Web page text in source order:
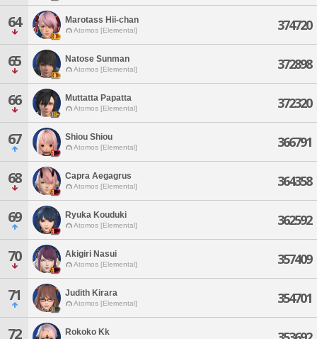
64 Marotass Hii-chan
Atomos [Elemental] 374720
65 Natose Sunman
Atomos [Elemental] 372898
66 Muttatta Papatta
Atomos [Elemental] 372320
67 Shiou Shiou
Atomos [Elemental] 366791
68 Capra Aegagrus
Atomos [Elemental] 364358
69 Ryuka Kouduki
Atomos [Elemental] 362592
70 Akigiri Nasui
Atomos [Elemental] 357409
71 Judith Kirara
Atomos [Elemental] 354701
72 Rokoko Kk